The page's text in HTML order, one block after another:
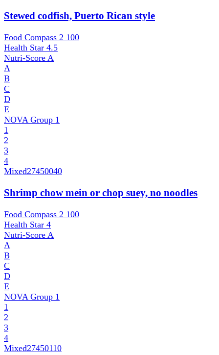
Stewed codfish, Puerto Rican style
Food Compass 2 100
Health Star 4.5
Nutri-Score A
A
B
C
D
E
NOVA Group 1
1
2
3
4
Mixed27450040
Shrimp chow mein or chop suey, no noodles
Food Compass 2 100
Health Star 4
Nutri-Score A
A
B
C
D
E
NOVA Group 1
1
2
3
4
Mixed27450110